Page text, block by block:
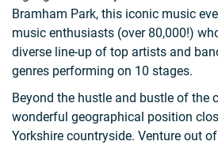
Bramham Park, this iconic music
music enthusiasts (over 80,000!)
diverse line-up of top artists and
genres performing on 10 stages.
Beyond the hustle and bustle of the
wonderful geographical position
Yorkshire countryside. Venture out